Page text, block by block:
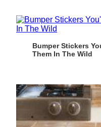
Bumper Stickers
Them In The Wild